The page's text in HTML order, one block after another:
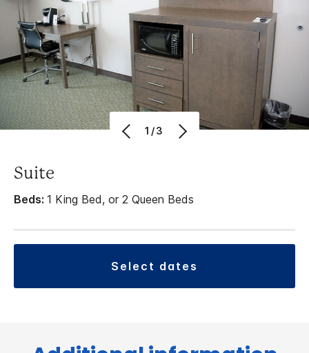
1/3
Suite
Beds: 1 King Bed, or 2 Queen Beds
select dates